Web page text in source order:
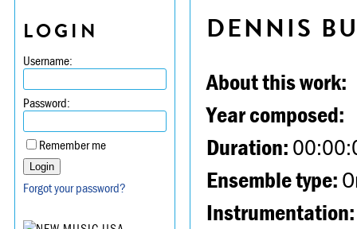
LOGIN
Username:
Password:
Remember me
Forgot your password?
DENNIS
About this work:
Year composed:
Duration:
Ensemble type:
Instrumentation: